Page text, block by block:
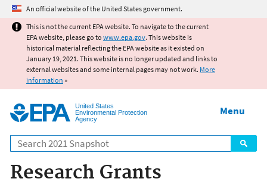
Jump to main content
An official website of the United States government.
This is not the current EPA website. To navigate to the current
EPA website, please go to www.epa.gov. This website is
historical material reflecting the EPA website as it existed on
January 19, 2021. This website is no longer updated and links to
external websites and some internal pages may not work. More
information »
United States
Environmental Protection
Agency
Search
Menu
Research Grants